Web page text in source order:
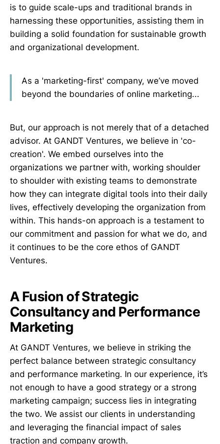
is to guide scale-ups and traditional brands in
harnessing these opportunities, assisting them in
building a solid foundation for sustainable growth
and organizational development.
As a 'marketing-first' company, we’ve moved
beyond the boundaries of online marketing...
But, our approach is not merely that of a detached
advisor. At GANDT Ventures, we believe in 'co-
creation'. We embed ourselves into the
organizations we partner with, working shoulder
to shoulder with existing teams to demonstrate
how they can integrate digital tools into their daily
lives, effectively developing the organization from
within. This hands-on approach is a testament to
our commitment and passion for what we do, and
it continues to be the core ethos of GANDT
Ventures.
A Fusion of Strategic
Consultancy and Performance
Marketing
At GANDT Ventures, we believe in striking the
perfect balance between strategic consultancy
and performance marketing. In our experience, it’s
not enough to have a good strategy or a strong
marketing campaign; success lies in integrating
the two. We assist our clients in understanding
and leveraging the financial impact of sales
traction and company growth.